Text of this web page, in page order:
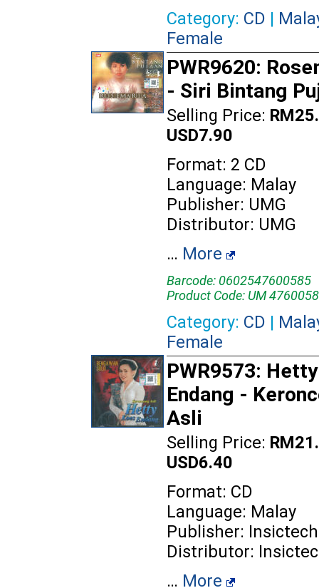
Category: CD |
Female
PWR9620:
- Siri Bintang
Selling Price:
USD7.90
Format: 2 CD
Language: Malay
Publisher: UMG
Distributor: UMG
… More
Barcode: 0602547600585
Product Code: UM 4760058
Category: CD |
Female
PWR9573:
Endang -
Asli
Selling Price:
USD6.40
Format: CD
Language: Malay
Publisher: Insictech
Distributor:
… More